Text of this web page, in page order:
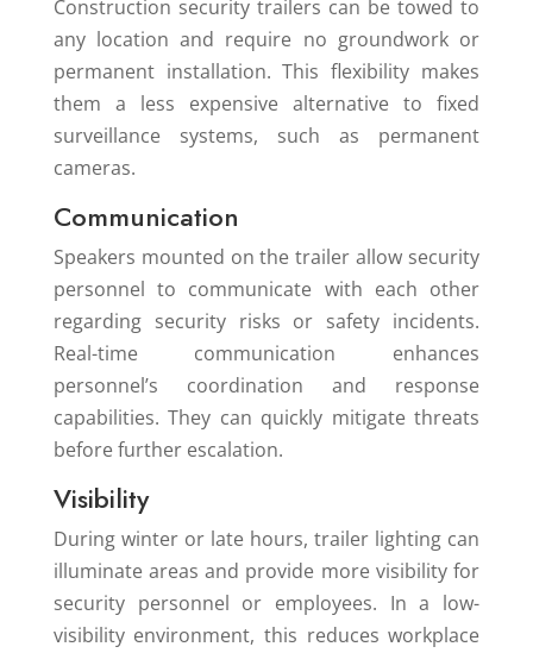
Construction security trailers can be towed to
any location and require no groundwork or
permanent installation. This flexibility makes
them a less expensive alternative to fixed
surveillance systems, such as permanent
cameras.
Communication
Speakers mounted on the trailer allow security
personnel to communicate with each other
regarding security risks or safety incidents.
Real-time communication enhances
personnel’s coordination and response
capabilities. They can quickly mitigate threats
before further escalation.
Visibility
During winter or late hours, trailer lighting can
illuminate areas and provide more visibility for
security personnel or employees. In a low-
visibility environment, this reduces workplace